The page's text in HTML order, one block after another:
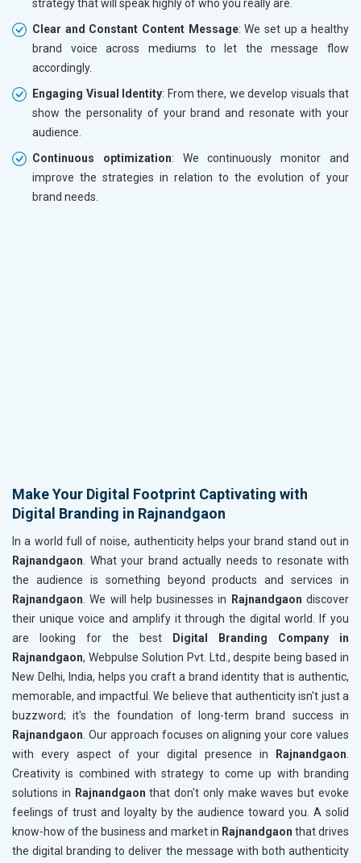
strategy that will speak highly of who you really are.
Clear and Constant Content Message: We set up a healthy
brand voice across mediums to let the message flow
accordingly.
Engaging Visual Identity: From there, we develop visuals that
show the personality of your brand and resonate with your
audience.
Continuous optimization: We continuously monitor and
improve the strategies in relation to the evolution of your
brand needs.
Make Your Digital Footprint Captivating with
Digital Branding in Rajnandgaon
In a world full of noise, authenticity helps your brand stand out in
Rajnandgaon. What your brand actually needs to resonate with
the audience is something beyond products and services in
Rajnandgaon. We will help businesses in Rajnandgaondiscover
their unique voice and amplify it through the digital world. If you
are looking for the best
Digital Branding Company in
Rajnandgaon, Webpulse Solution Pvt. Ltd., despite being based in
New Delhi, India, helps you craft a brand identity that is authentic,
memorable, and impactful. We believe that authenticity isn't just a
buzzword; it's the foundation of long-term brand success in
Rajnandgaon. Our approach focuses on aligning your core values
with every aspect of your digital presence in
Rajnandgaon.
Creativity is combined with strategy to come up with branding
solutions in Rajnandgaon that don't only make waves but evoke
feelings of trust and loyalty by the audience toward you. A solid
know-how of the business and market in Rajnandgaon that drives
the digital branding to deliver the message with both authenticity